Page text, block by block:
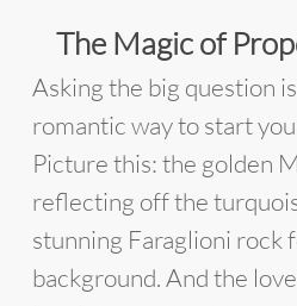
The Magic of
Asking the big question
romantic way to start
Picture this: the golden
reflecting off the
stunning Faraglioni rock
background. And the